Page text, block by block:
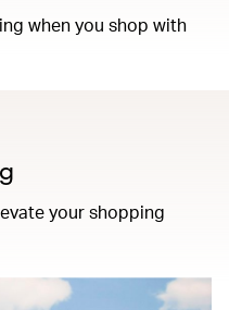
when you shop with
your shopping